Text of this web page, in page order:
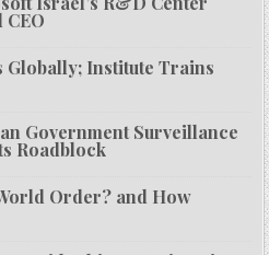
Globally; Institute Trains
Government Surveillance
Roadblock
Order? and How